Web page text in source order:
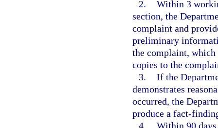
2. Within 3
section, the
complaint and
preliminary
the complaint, which
copies to the
3. If the
demonstrates
occurred, the
produce a fact-
4. Within 90